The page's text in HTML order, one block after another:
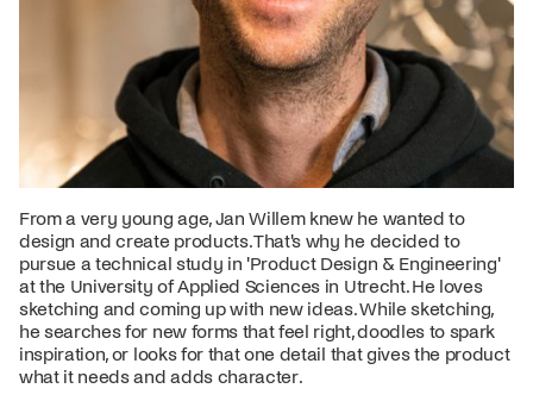
From a very young age, Jan Willem knew he wanted to
design and create products. That's why he decided to
pursue a technical study in 'Product Design & Engineering'
at the University of Applied Sciences in Utrecht. He loves
sketching and coming up with new ideas. While sketching,
he searches for new forms that feel right, doodles to spark
inspiration, or looks for that one detail that gives the product
what it needs and adds character.